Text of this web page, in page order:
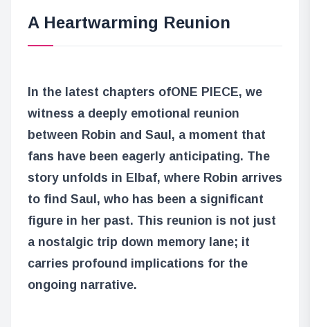
A Heartwarming Reunion
In the latest chapters ofONE PIECE, we
witness a deeply emotional reunion
between Robin and Saul, a moment that
fans have been eagerly anticipating. The
story unfolds in Elbaf, where Robin arrives
to find Saul, who has been a significant
figure in her past. This reunion is not just
a nostalgic trip down memory lane; it
carries profound implications for the
ongoing narrative.